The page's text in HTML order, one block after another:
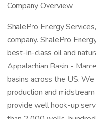
Company Overview
ShalePro Energy
company. ShalePro
best-in-class oil and
Appalachian Basin -
basins across the US.
production and
provide well hook-up